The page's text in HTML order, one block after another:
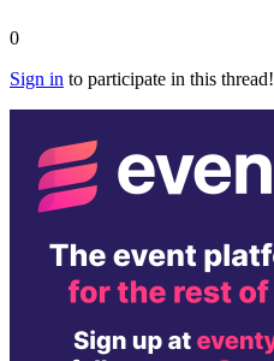
0
Sign in to participate in this thread!